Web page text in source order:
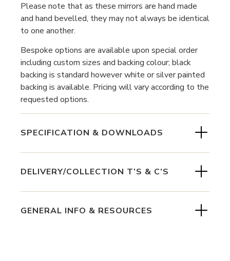
Please note that as these mirrors are hand made
and hand bevelled, they may not always be identical
to one another.
Bespoke options are available upon special order
including custom sizes and backing colour; black
backing is standard however white or silver painted
backing is available. Pricing will vary according to the
requested options.
SPECIFICATION & DOWNLOADS
DELIVERY/COLLECTION T’S & C’S
GENERAL INFO & RESOURCES